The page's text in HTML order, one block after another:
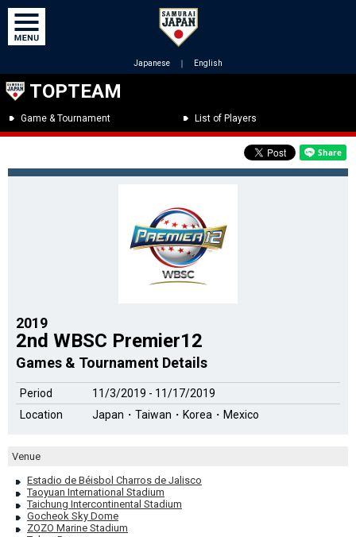
Japanese ｜ English
TOPTEAM
Game & Tournament List of Players
2019
2nd WBSC Premier12
Games & Tournament Details
Period
11/3/2019 - 11/17/2019
Location
Japan・Taiwan・Korea・Mexico
Venue
Estadio de Béisbol Charros de Jalisco
Taoyuan International Stadium
Taichung Intercontinental Stadium
Gocheok Sky Dome
ZOZO Marine Stadium